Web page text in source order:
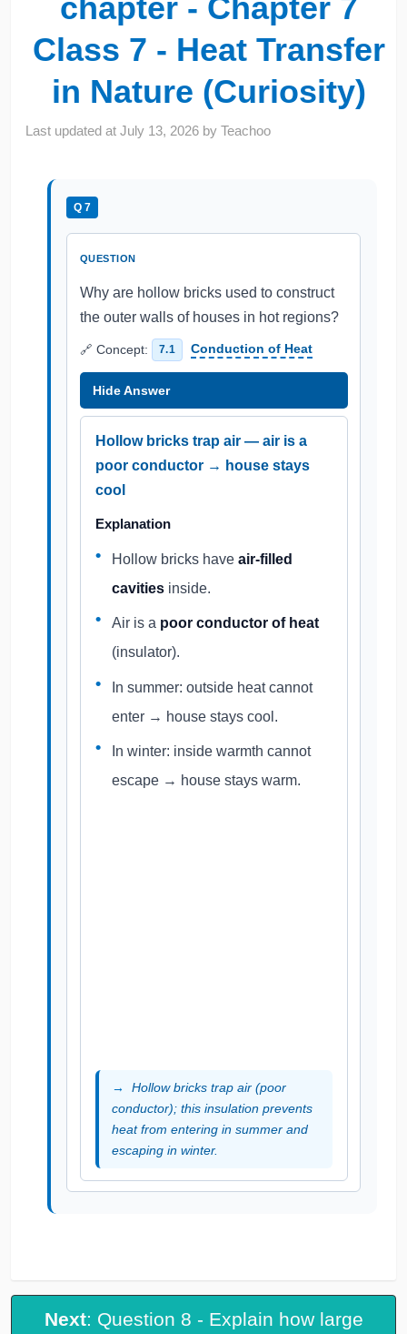
chapter - Chapter 7
Class 7 - Heat Transfer
in Nature (Curiosity)
Last updated atJuly 13, 2026 byTeachoo
Q 7
QUESTION
Why are hollow bricks used to construct
the outer walls of houses in hot regions?
🔗 Concept: 7.1 Conduction of Heat
Hide Answer
Hollow bricks trap air — air is a
poor conductor → house stays
cool
Explanation
Hollow bricks have air-filled
cavities inside.
Air is a poor conductor of heat
(insulator).
In summer: outside heat cannot
enter → house stays cool.
In winter: inside warmth cannot
escape → house stays warm.
Hollow bricks trap air (poor
conductor); this insulation prevents
heat from entering in summer and
escaping in winter.
Next: Question 8 - Explain how large